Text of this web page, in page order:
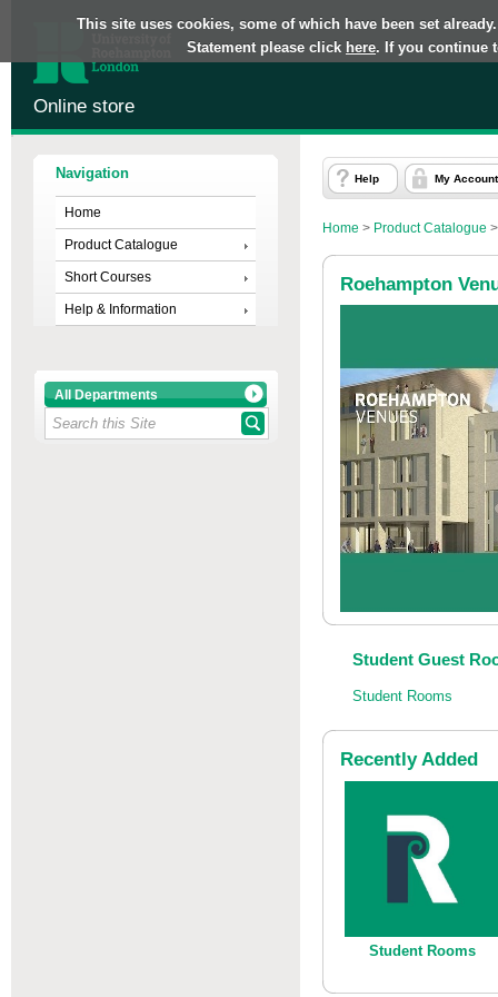
This site uses cookies, some of which have been set
Statement please click here. If you continue
Online store
Navigation
Home
Product Catalogue
Short Courses
Help & Information
All Departments
Help My Account
Home > Product Catalogue
Roehampton
Student Guest
Student Rooms
Recently Added
Student Rooms